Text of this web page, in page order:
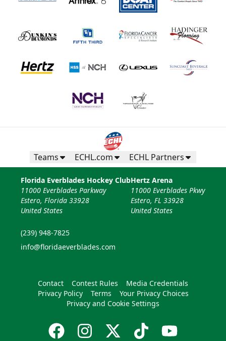
Teams ECHL.com ECHL Partners
Florida Everblades Hockey Club
11000 Everblades Parkway
Estero, Florida 33928
United States
(239) 948-7825
info@floridaeverblades.com
Hertz Arena
11000 Everblades Pkwy
Estero, FL 33928
United States
Contact Contest Rules
Media Credentials
Privacy Policy
Terms
Your Privacy Choices
Privacy and Cookie Settings